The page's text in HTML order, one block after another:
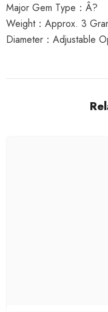
Major Gem Type：Â?
Weight：Approx. 3
Diameter：Adjustable